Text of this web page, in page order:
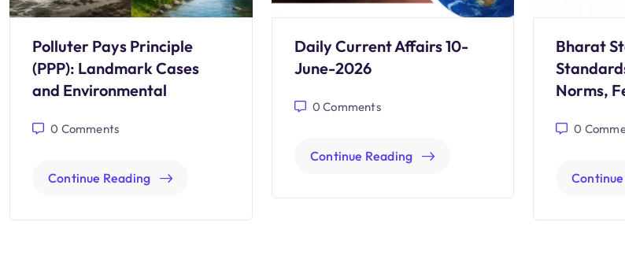
Polluter Pays Principle
(PPP): Landmark Cases
and Environmental
0 Comments
Continue Reading
Daily Current Affairs 10-
June-2026
0 Comments
Continue Reading
Bharat
Norms,
0